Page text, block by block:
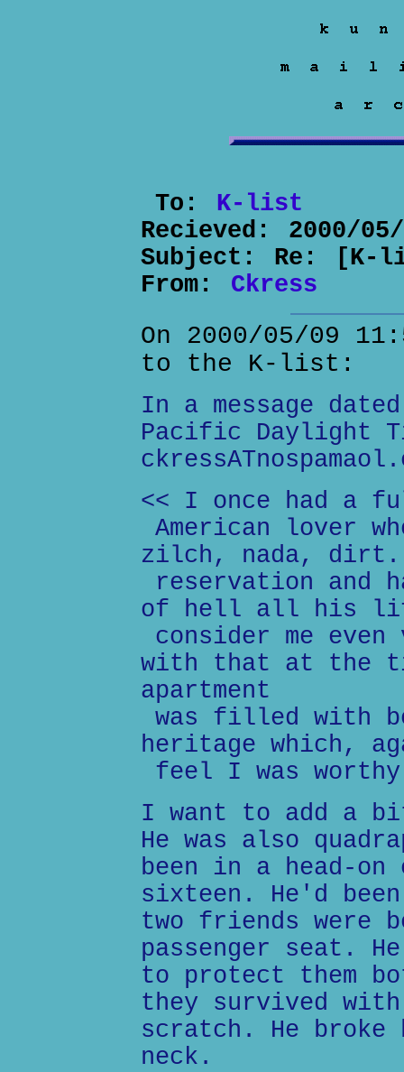
To: K-list
Recieved: 2000/
Subject: Re: [K-
From: Ckress
On 2000/05/09
to the K-list:
In a message
Pacific Daylight
<< I once had a
American lover
zilch, nada, dirt.
reservation and
of hell all his
consider me
with that at the
apartment
was filled with
heritage which,
feel I was
I want to add a
He was also
been in a head-
sixteen. He'd
two friends were
passenger seat.
to protect them
they survived
scratch. He broke
neck.